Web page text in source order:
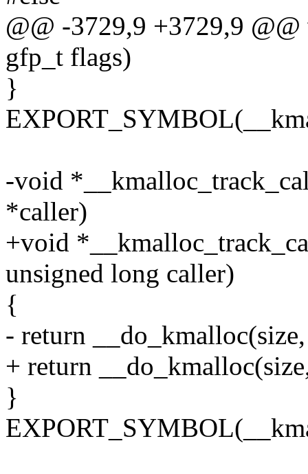
@@ -3729,9 +3729,9
gfp_t flags)
}
-void
*caller)
+void
unsigned long caller)
{
- return
+ return
}